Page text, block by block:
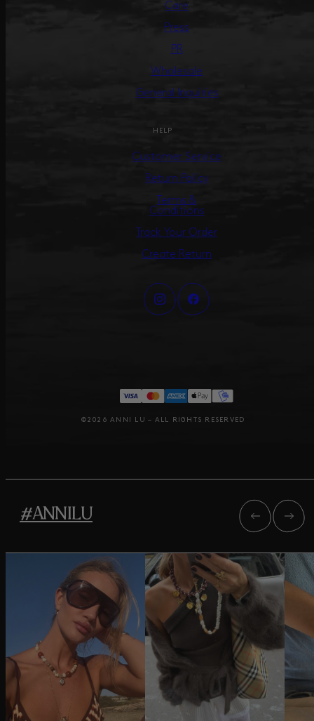
Care
Press
PR
Wholesale
General Inquiries
HELP
Customer Service
Return Policy
Terms &
Conditions
Track Your Order
Create Return
©2026 ANNI LU – ALL RIGHTS RESERVED
#ANNILU